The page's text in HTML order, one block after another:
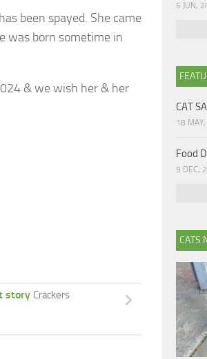
been spayed. She came
was born sometime in
& we wish her & her
story Crackers
5 JUN,
CAT
18
Food
9 DEC,
CATS